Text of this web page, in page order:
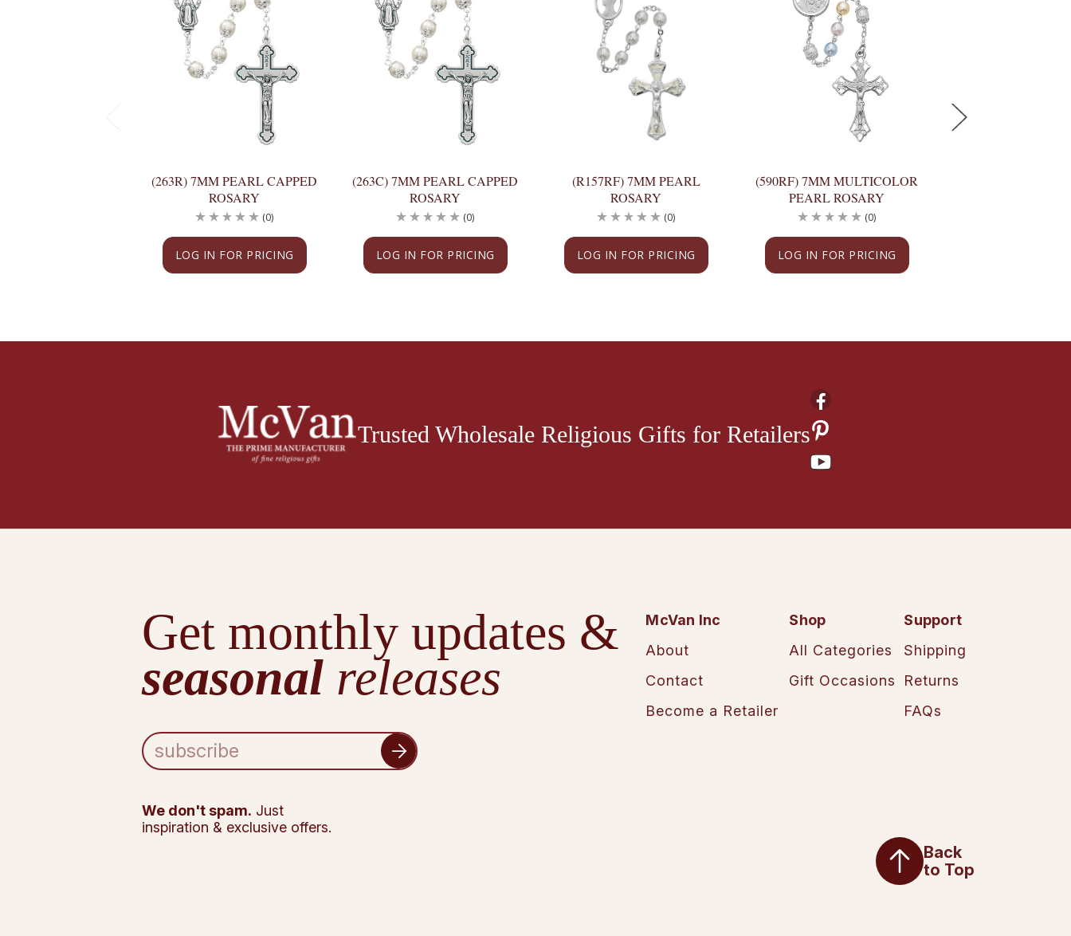
(263R) 7MM PEARL CAPPED
ROSARY
LOG IN FOR PRICING
(0)
(263C) 7MM PEARL CAPPED
ROSARY
LOG IN FOR PRICING
(0)
(R157RF) 7MM PEARL
ROSARY
LOG IN FOR PRICING
(0)
(590RF) 7MM MULTICOLOR
PEARL ROSARY
LOG IN FOR PRICING
(0)
Trusted Wholesale Religious Gifts for Retailers
Get monthly updates &
seasonalreleases
E
m
l
A
We don't spam. Just
inspiration & exclusive offers.
McVan Inc
About
Contact
Become a Retailer
Shop
All Categories
Gift Occasions
Support
Shipping
Returns
FAQs
Back
to Top